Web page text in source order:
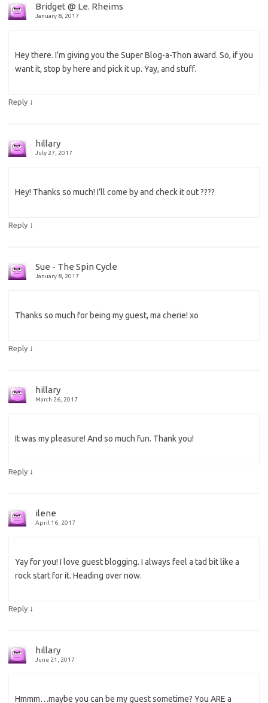
Bridget @ Le. Rheims
January 8, 2017
Hey there. I’m giving you the Super Blog-a-Thon award. So, if you
want it, stop by here and pick it up. Yay, and stuff.
Reply ↓
hillary
July 27, 2017
Hey! Thanks so much! I’ll come by and check it out ????
Reply ↓
Sue - The Spin Cycle
January 8, 2017
Thanks so much for being my guest, ma cherie! xo
Reply ↓
hillary
March 26, 2017
It was my pleasure! And so much fun. Thank you!
Reply ↓
ilene
April 16, 2017
Yay for you! I love guest blogging. I always feel a tad bit like a
rock start for it. Heading over now.
Reply ↓
hillary
June 21, 2017
Hmmm…maybe you can be my guest sometime? You ARE a